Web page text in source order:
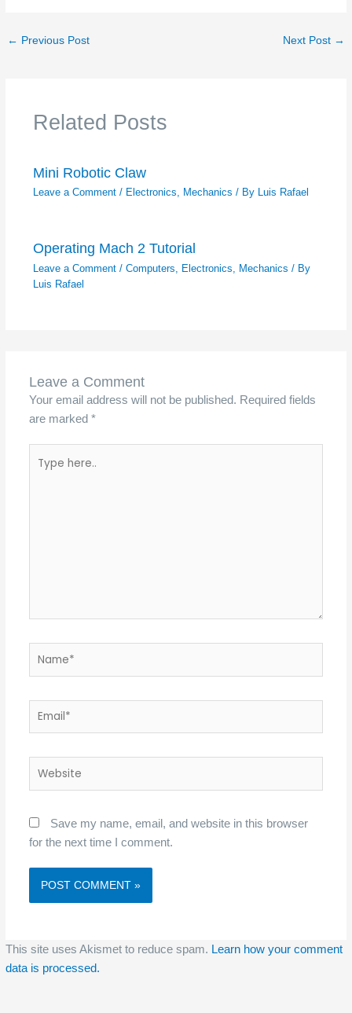
← Previous Post Next Post →
Related Posts
Mini Robotic Claw
Leave a Comment / Electronics Mechanics / By Luis Rafael
Operating Mach 2 Tutorial
Leave a Comment / Computers Electronics Mechanics / By
Luis Rafael
Leave a Comment
Your email address will not be published. Required fields
are marked *
here..
Email*
Save my name, email, and website in this browser
for the next time I comment.
This site uses Akismet to reduce spam. Learn how your comment
data is processed.